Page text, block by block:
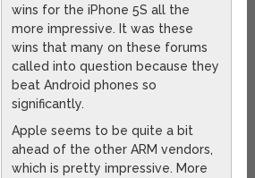
wins for the iPhone 5S all the
more impressive. It was these
wins that many on these forums
called into question because they
beat Android phones so
significantly.
Apple seems to be quite a bit
ahead of the other ARM vendors,
which is pretty impressive. More